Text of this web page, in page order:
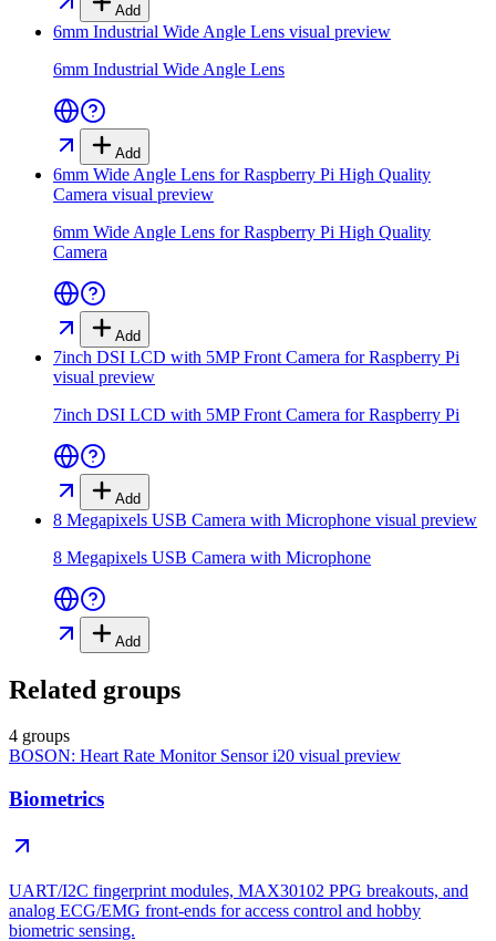
Add
6mm Industrial Wide Angle Lens visual preview
6mm Industrial Wide Angle Lens
Add
6mm Wide Angle Lens for Raspberry Pi High Quality
Camera visual preview
6mm Wide Angle Lens for Raspberry Pi High Quality
Camera
Add
7inch DSI LCD with 5MP Front Camera for Raspberry Pi
visual preview
7inch DSI LCD with 5MP Front Camera for Raspberry Pi
Add
8 Megapixels USB Camera with Microphone visual preview
8 Megapixels USB Camera with Microphone
Add
Related groups
4 groups
BOSON: Heart Rate Monitor Sensor i20 visual preview
Biometrics
UART/I2C fingerprint modules, MAX30102 PPG breakouts, and
analog ECG/EMG front-ends for access control and hobby
biometric sensing.